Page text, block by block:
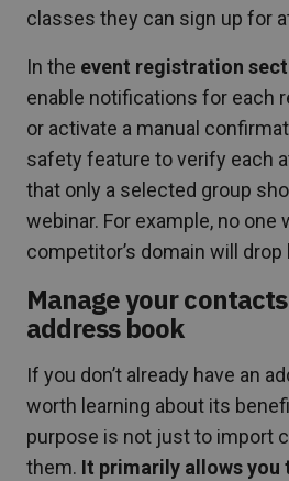
classes they can sign up for
In the event registration
enable notifications for each
or activate a manual
safety feature to verify each
that only a selected group
webinar. For example, no one
competitor’s domain will drop
Manage your
address book
If you don’t already have an
worth learning about its
purpose is not just to import
them. It primarily allows you